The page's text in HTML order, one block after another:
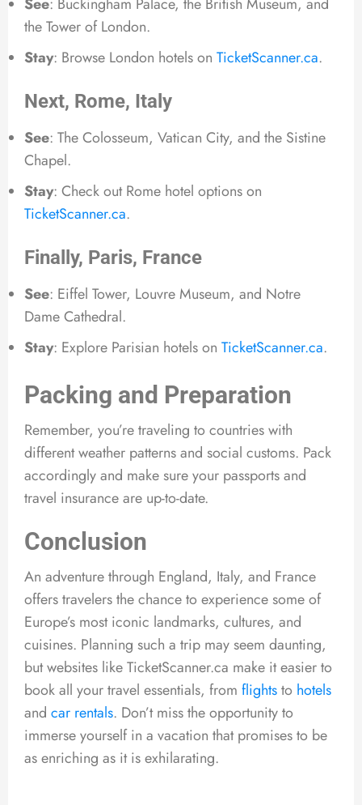
See: Buckingham Palace, the British Museum, and
the Tower of London.
Stay: Browse London hotels on TicketScanner.ca.
Next, Rome, Italy
See: The Colosseum, Vatican City, and the Sistine
Chapel.
Stay: Check out Rome hotel options on
TicketScanner.ca.
Finally, Paris, France
See: Eiffel Tower, Louvre Museum, and Notre
Dame Cathedral.
Stay: Explore Parisian hotels on TicketScanner.ca.
Packing and Preparation
Remember, you’re traveling to countries with
different weather patterns and social customs. Pack
accordingly and make sure your passports and
travel insurance are up-to-date.
Conclusion
An adventure through England, Italy, and France
offers travelers the chance to experience some of
Europe’s most iconic landmarks, cultures, and
cuisines. Planning such a trip may seem daunting,
but websites like TicketScanner.ca make it easier to
book all your travel essentials, from flightsto hotels
and car rentals. Don’t miss the opportunity to
immerse yourself in a vacation that promises to be
as enriching as it is exhilarating.